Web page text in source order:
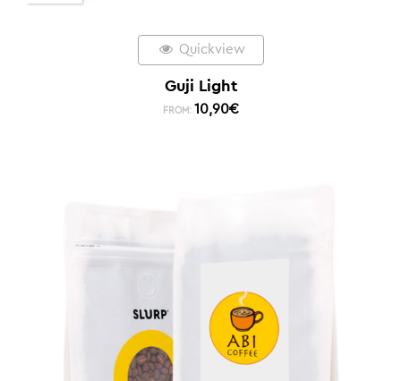
Quickview
Guji Light
FROM: 10,90€